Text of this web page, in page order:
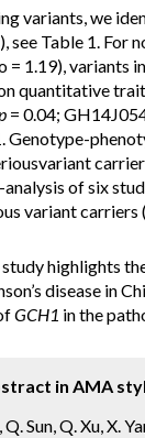
variants, we
see Table 1. For
= 1.19), variants
quantitative
= 0.04;
Genotype-
of six
variant carriers (
highlights
disease in
GCH1 in the
in AMA
Q. Sun, Q. Xu, X.